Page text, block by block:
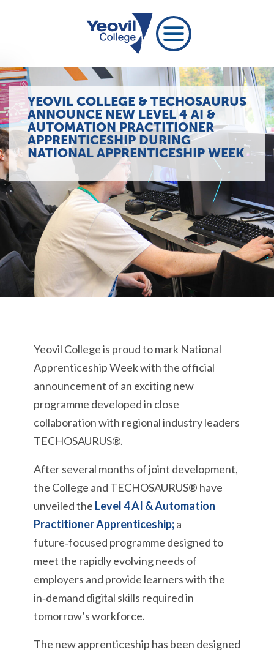
YEOVIL COLLEGE & TECHOSAURUS
ANNOUNCE NEW LEVEL 4 AI &
AUTOMATION PRACTITIONER
APPRENTICESHIP DURING
NATIONAL APPRENTICESHIP WEEK
Yeovil College is proud to mark National
Apprenticeship Week with the official
announcement of an exciting new
programme developed in close
collaboration with regional industry leaders
TECHOSAURUS®.
After several months of joint development,
the College and TECHOSAURUS® have
unveiled the Level 4 AI & Automation
Practitioner Apprenticeship;a
future‑focused programme designed to
meet the rapidly evolving needs of
employers and provide learners with the
in‑demand digital skills required in
tomorrow’s workforce.
The new apprenticeship has been designed